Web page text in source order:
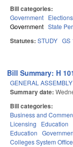
Bill categories:
Government Elections
Government State
Statutes: STUDY GS
Bill Summary: H
GENERAL
Summary date:
Bill categories:
Business and
Licensing
Education
Education
Colleges System Office